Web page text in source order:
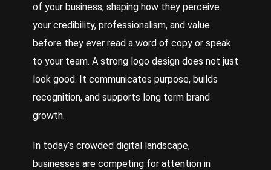
of your business, shaping how they perceive
your credibility, professionalism, and value
before they ever read a word of copy or speak
to your team. A strong logo design does not just
look good. It communicates purpose, builds
recognition, and supports long term brand
growth.
In today’s crowded digital landscape,
businesses are competing for attention in